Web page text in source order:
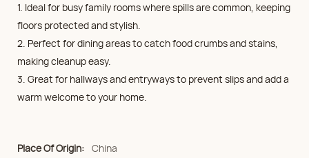
1. Ideal for busy family rooms where spills are common, keeping
floors protected and stylish.
2. Perfect for dining areas to catch food crumbs and stains,
making cleanup easy.
3. Great for hallways and entryways to prevent slips and add a
warm welcome to your home.
Place Of Origin: China